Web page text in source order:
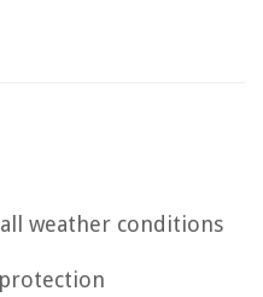
weather conditions